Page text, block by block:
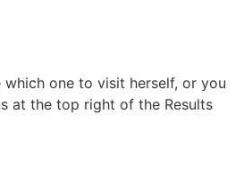
one to visit herself, or you
at the top right of the Results